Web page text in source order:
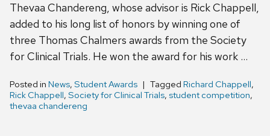
Thevaa Chandereng, whose advisor is Rick Chappell,
added to his long list of honors by winning one of
three Thomas Chalmers awards from the Society
for Clinical Trials. He won the award for his work …
Posted in News, Student Awards Tagged Richard Chappell,
Rick Chappell, Society for Clinical Trials, student competition,
thevaa chandereng